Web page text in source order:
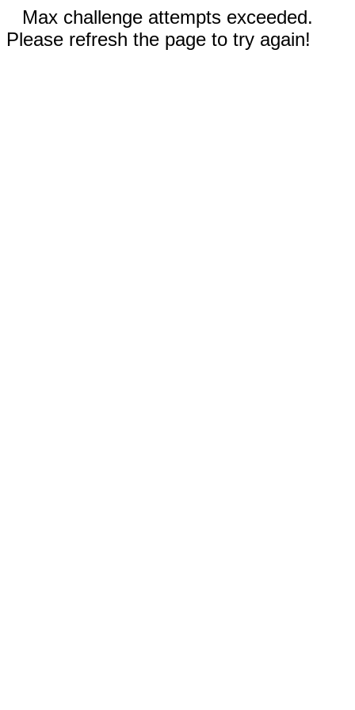
Max challenge attempts exceeded.
Please refresh the page to try again!